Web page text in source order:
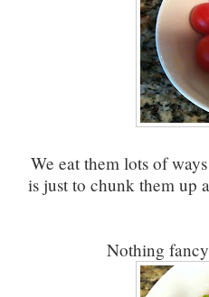
We eat them lots of
is just to chunk them up
Nothing